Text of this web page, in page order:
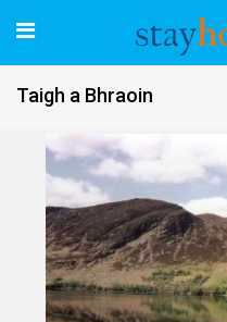
Taigh a Bhraoin